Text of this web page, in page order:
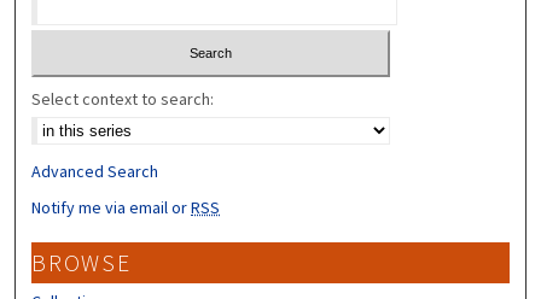
Select context to search:
Advanced Search
Notify me via email orRSS
BROWSE